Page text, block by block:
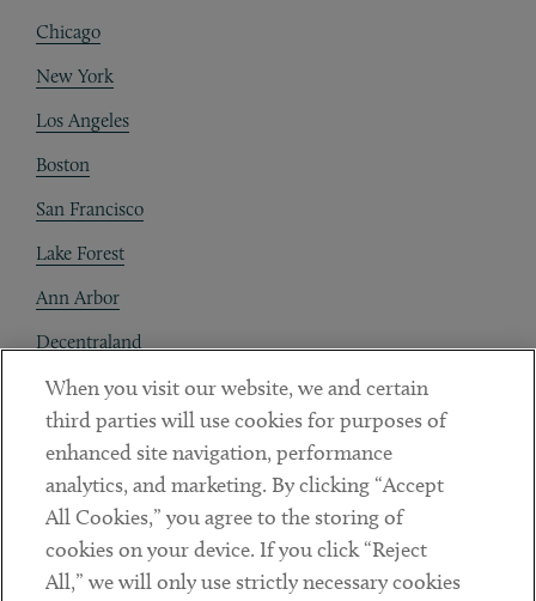
Chicago
New York
Los Angeles
Boston
San Francisco
Lake Forest
Ann Arbor
Decentraland
Contact
Client Payments
Subscribe
Social
When you visit our website, we and certain
third parties will use cookies for purposes of
enhanced site navigation, performance
analytics, and marketing. By clicking “Accept
All Cookies,” you agree to the storing of
cookies on your device. If you click “Reject
All,” we will only use strictly necessary cookies